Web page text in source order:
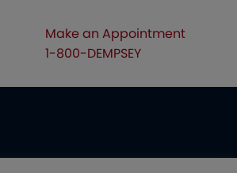
Make an Appointment
1-800-DEMPSEY